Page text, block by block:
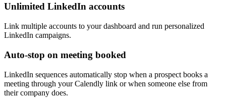
Unlimited LinkedIn accounts
Link multiple accounts to your dashboard and run personalized
LinkedIn campaigns.
Auto-stop on meeting booked
LinkedIn sequences automatically stop when a prospect books a
meeting through your Calendly link or when someone else from
their company does.